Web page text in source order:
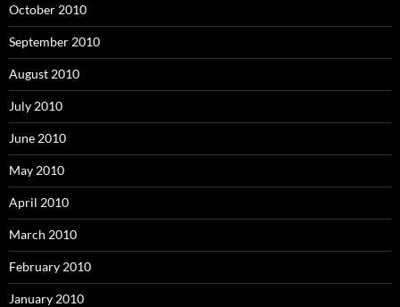
October 2010
September 2010
August 2010
July 2010
June 2010
May 2010
April 2010
March 2010
February 2010
January 2010